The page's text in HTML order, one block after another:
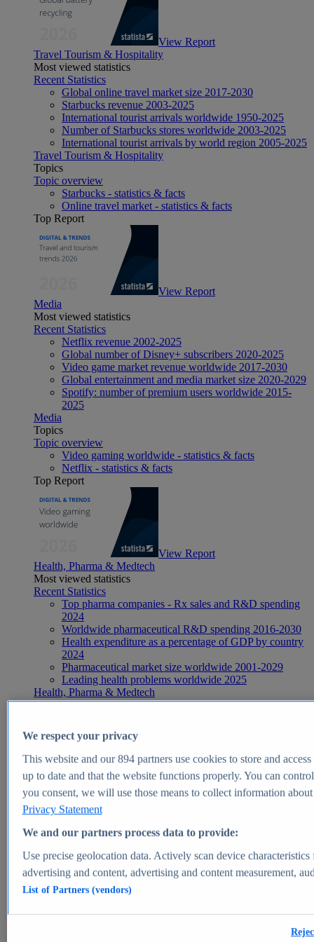
View Report
Travel Tourism & Hospitality
Most viewed statistics
Recent Statistics
Global online travel market size 2017-2030
Starbucks revenue 2003-2025
International tourist arrivals worldwide 1950-2025
Number of Starbucks stores worldwide 2003-2025
International tourist arrivals by world region 2005-2025
Travel Tourism & Hospitality
Topics
Topic overview
Starbucks - statistics & facts
Online travel market - statistics & facts
Top Report
View Report
Media
Most viewed statistics
Recent Statistics
Netflix revenue 2002-2025
Global number of Disney+ subscribers 2020-2025
Video game market revenue worldwide 2017-2030
Global entertainment and media market size 2020-2029
Spotify: number of premium users worldwide 2015-
2025
Media
Topics
Topic overview
Video gaming worldwide - statistics & facts
Netflix - statistics & facts
Top Report
View Report
Health, Pharma & Medtech
Most viewed statistics
Recent Statistics
Top pharma companies - Rx sales and R&D spending
2024
Worldwide pharmaceutical R&D spending 2016-2030
Health expenditure as a percentage of GDP by country
2024
Pharmaceutical market size worldwide 2001-2029
Leading health problems worldwide 2025
Health, Pharma & Medtech
Topics
Global pharmaceutical industry - statistics & facts
Digital health - statistics & facts
Top Report
View Report
Market Insights
Market forecast and expert KPIs for 1000+ markets in 190+
We respect your privacy
This website and our894partners use cookies to store and
up to date and that the website functions properly. You can
you consent, we will use those means to collect information
Privacy Statement
We and our partners process data to provide:
Use precise geolocation data. Actively scan device
advertising and content, advertising and content measurement,
List of Partners (vendors)